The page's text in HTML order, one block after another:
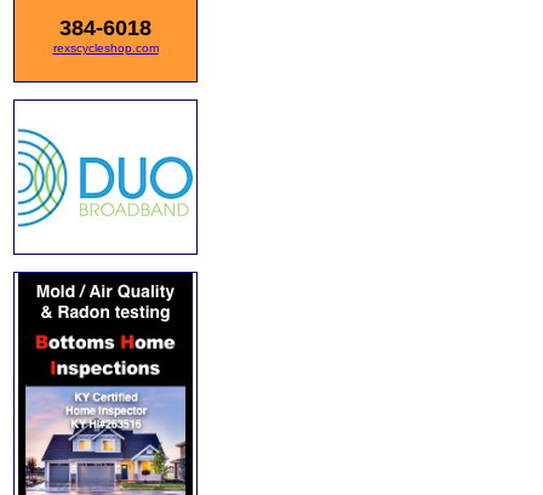
384-6018
rexscycleshop.com